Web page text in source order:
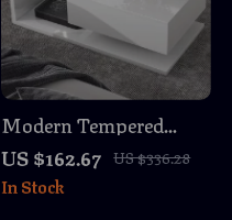
Modern Tempered
Glass Coffee Table
with 2-Tier High-Gloss
Wooden Surface
US $162.67 US $336.28
In Stock